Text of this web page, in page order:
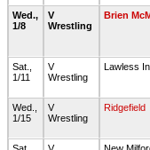
Wed.,
1/8
V
Wrestling
Brien
Sat.,
1/11
V
Wrestling
Lawless
Wed.,
1/15
V
Wrestling
Ridgefield